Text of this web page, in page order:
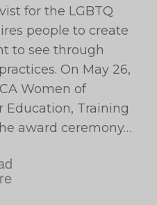
for the LGBTQ
people to create
to see through
On May 26,
Women of
Education, Training
award ceremony…